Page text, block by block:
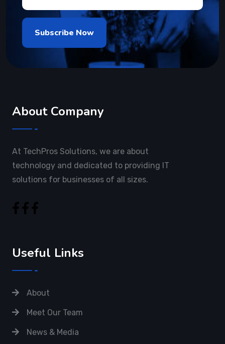
About Company
At TechPros Solutions, we are about
technology and dedicated to providing IT
solutions for businesses of all sizes.
Useful Links
About
Meet Our Team
News & Media